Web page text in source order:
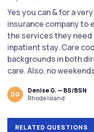
Yes you can & for a
insurance company to
the services they
inpatient stay. Care
backgrounds in both
care. Also, no
DG
Denise G. — BS/BSN
Rhode Island
RELATED QUESTIONS